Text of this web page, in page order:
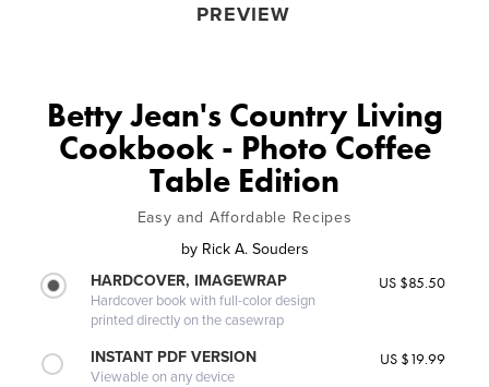
PREVIEW
Betty Jean's Country Living
Cookbook - Photo Coffee
Table Edition
Easy and Affordable Recipes
by Rick A. Souders
HARDCOVER, IMAGEWRAP
Hardcover book with full-color design
printed directly on the casewrap
US $85.50
INSTANT PDF VERSION
Viewable on any device
US $19.99